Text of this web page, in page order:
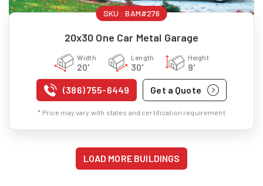
SKU :BAM#276
20x30 One Car Metal Garage
Width
20'
Length
30'
Height
9'
(386) 755-6449 Get a Quote
* Price may vary with states and certification requirement
LOAD MORE BUILDINGS